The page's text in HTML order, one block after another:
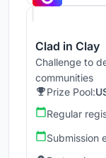
Clad in Clay
Challenge to
communities
Prize Pool:
Regular
Submission